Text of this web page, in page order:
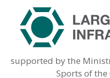
supported by the
Sports of the